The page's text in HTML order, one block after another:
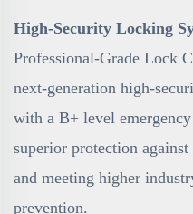
High-Security Locking
Professional-Grade Lock
next-generation high-
with a B+ level
superior protection
and meeting higher
prevention.